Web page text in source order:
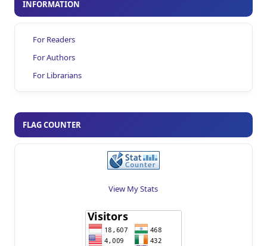
INFORMATION
For Readers
For Authors
For Librarians
FLAG COUNTER
View My Stats